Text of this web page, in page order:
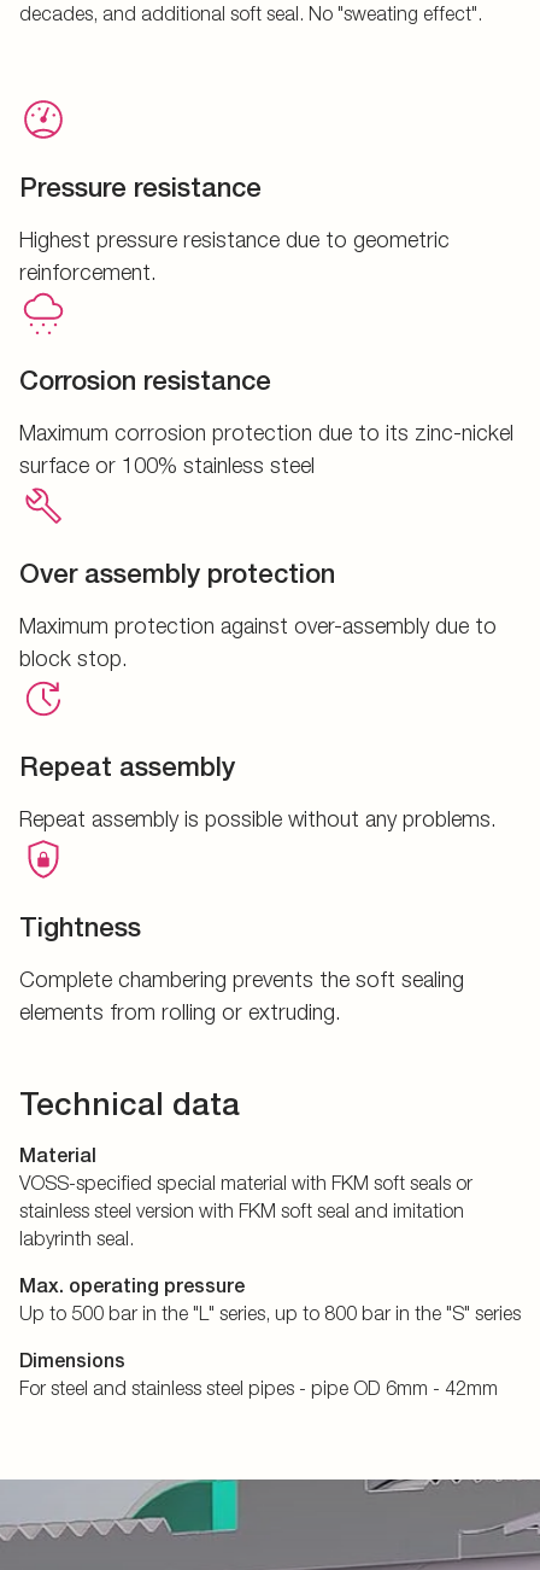
decades, and additional soft seal. No "sweating effect".
Pressure resistance
Highest pressure resistance due to geometric
reinforcement.
Corrosion resistance
Maximum corrosion protection due to its zinc-nickel
surface or 100% stainless steel
Over assembly protection
Maximum protection against over-assembly due to
block stop.
Repeat assembly
Repeat assembly is possible without any problems.
Tightness
Complete chambering prevents the soft sealing
elements from rolling or extruding.
Technical data
Material
VOSS-specified special material with FKM soft seals or
stainless steel version with FKM soft seal and imitation
labyrinth seal.
Max. operating pressure
Up to 500 bar in the "L" series, up to 800 bar in the "S" series
Dimensions
For steel and stainless steel pipes - pipe OD 6mm - 42mm